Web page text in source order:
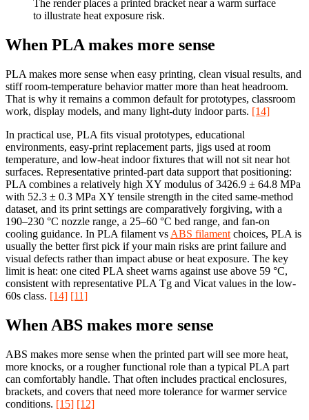
The render places a printed bracket near a warm surface
to illustrate heat exposure risk.
When PLA makes more sense
PLA makes more sense when easy printing, clean visual results, and
stiff room-temperature behavior matter more than heat headroom.
That is why it remains a common default for prototypes, classroom
work, display models, and many light-duty indoor parts. [14]
In practical use, PLA fits visual prototypes, educational
environments, easy-print replacement parts, jigs used at room
temperature, and low-heat indoor fixtures that will not sit near hot
surfaces. Representative printed-part data support that positioning:
PLA combines a relatively high XY modulus of 3426.9 ± 64.8 MPa
with 52.3 ± 0.3 MPa XY tensile strength in the cited same-method
dataset, and its print settings are comparatively forgiving, with a
190–230 °C nozzle range, a 25–60 °C bed range, and fan-on
cooling guidance. In PLA filament vs ABS filament choices, PLA is
usually the better first pick if your main risks are print failure and
visual defects rather than impact abuse or heat exposure. The key
limit is heat: one cited PLA sheet warns against use above 59 °C,
consistent with representative PLA Tg and Vicat values in the low-
60s class. [14] [11]
When ABS makes more sense
ABS makes more sense when the printed part will see more heat,
more knocks, or a rougher functional role than a typical PLA part
can comfortably handle. That often includes practical enclosures,
brackets, and covers that need more tolerance for warmer service
conditions. [15] [12]